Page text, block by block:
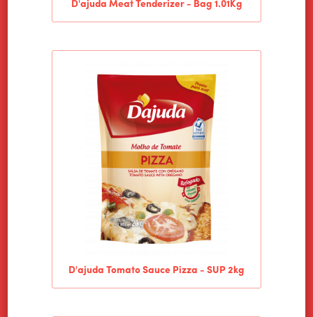
D'ajuda Meat Tenderizer - Bag 1.01Kg
D'ajuda Tomato Sauce Pizza - SUP 2kg